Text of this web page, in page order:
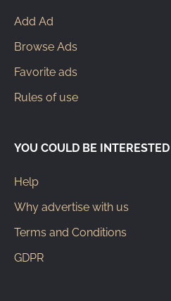
Add Ad
Browse Ads
Favorite ads
Rules of use
YOU COULD BE
Help
Why advertise with us
Terms and Conditions
GDPR